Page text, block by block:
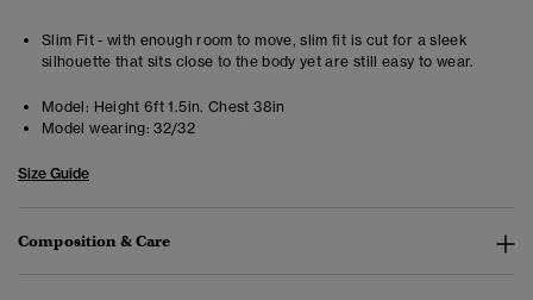
Slim Fit - with enough room to move, slim fit is cut for a sleek
silhouette that sits close to the body yet are still easy to wear.
Model: Height 6ft 1.5in. Chest 38in
Model wearing: 32/32
Size Guide
Composition & Care